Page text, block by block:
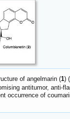
of angelmarin (1) (
antitumor, anti-
occurrence of